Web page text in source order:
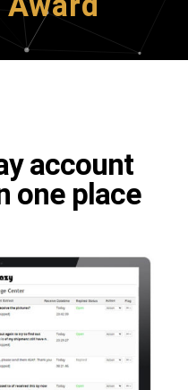
account
one place